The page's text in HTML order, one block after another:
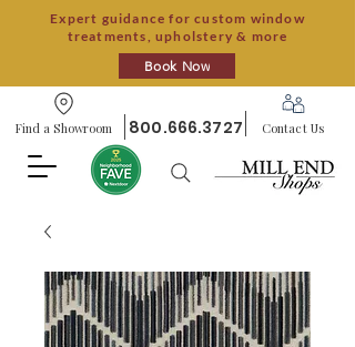
Expert guidance for custom window
treatments, upholstery & more
Book Now
Find a Showroom 800.666.3727 Contact Us